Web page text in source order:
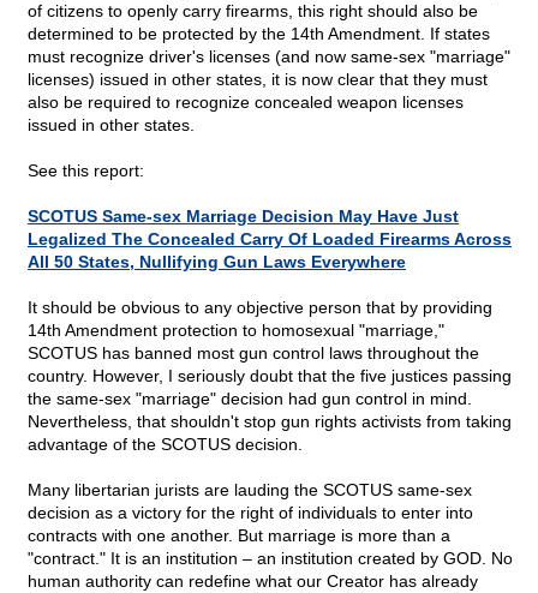
of citizens to openly carry firearms, this right should also be
determined to be protected by the 14th Amendment. If states
must recognize driver's licenses (and now same-sex "marriage"
licenses) issued in other states, it is now clear that they must
also be required to recognize concealed weapon licenses
issued in other states.
See this report:
SCOTUS Same-sex Marriage Decision May Have Just
Legalized The Concealed Carry Of Loaded Firearms Across
All 50 States, Nullifying Gun Laws Everywhere
It should be obvious to any objective person that by providing
14th Amendment protection to homosexual "marriage,"
SCOTUS has banned most gun control laws throughout the
country. However, I seriously doubt that the five justices passing
the same-sex "marriage" decision had gun control in mind.
Nevertheless, that shouldn't stop gun rights activists from taking
advantage of the SCOTUS decision.
Many libertarian jurists are lauding the SCOTUS same-sex
decision as a victory for the right of individuals to enter into
contracts with one another. But marriage is more than a
"contract." It is an institution – an institution created by GOD. No
human authority can redefine what our Creator has already